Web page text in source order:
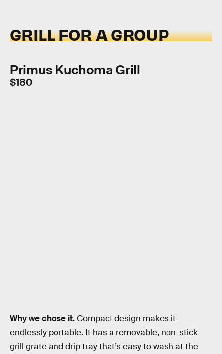
GRILL FOR A GROUP
Primus Kuchoma Grill
$180
Why we chose it. Compact design makes it
endlessly portable. It has a removable, non-stick
grill grate and drip tray that’s easy to wash at the